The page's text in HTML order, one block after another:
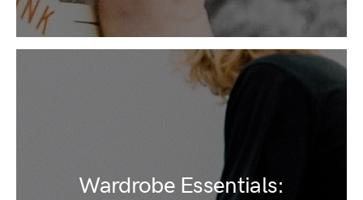
Wardrobe Essentials: